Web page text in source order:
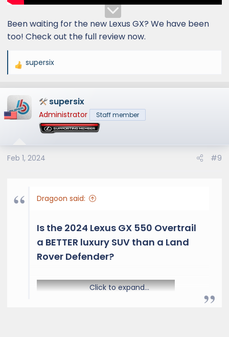
Been waiting for the new Lexus GX? We have been
too! Check out the full review now.
R
a
c
t
n
s
supersix
supersix
Administrator Staff member
Feb 1, 2024 #9
Dragoon said:
Is the 2024 Lexus GX 550 Overtrail
a BETTER luxury SUV than a Land
Rover Defender?​
Click to expand...